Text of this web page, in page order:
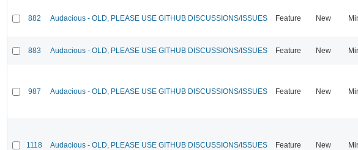
882 Audacious - OLD, PLEASE USE GITHUB DISCUSSIONS/ISSUES Feature New
883 Audacious - OLD, PLEASE USE GITHUB DISCUSSIONS/ISSUES Feature New
987 Audacious - OLD, PLEASE USE GITHUB DISCUSSIONS/ISSUES Feature New
1118 Audacious - OLD, PLEASE USE GITHUB DISCUSSIONS/ISSUES Feature New